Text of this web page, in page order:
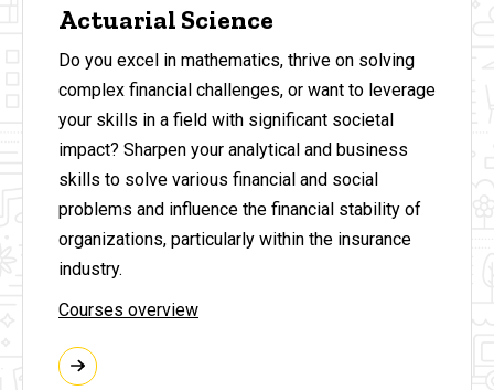
Actuarial Science
Do you excel in mathematics, thrive on solving
complex financial challenges, or want to leverage
your skills in a field with significant societal
impact? Sharpen your analytical and business
skills to solve various financial and social
problems and influence the financial stability of
organizations, particularly within the insurance
industry.
Courses overview